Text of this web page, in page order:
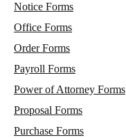
Notice Forms
Office Forms
Order Forms
Payroll Forms
Power of Attorney Forms
Proposal Forms
Purchase Forms